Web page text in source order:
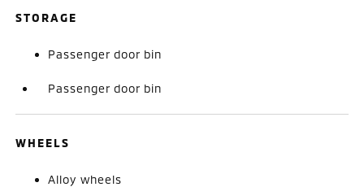
STORAGE
Passenger door bin
Passenger door bin
WHEELS
Alloy wheels